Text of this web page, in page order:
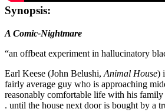
Synopsis:
A Comic-Nightmare
“an offbeat experiment in hallucinatory
Earl Keese (John Belushi, Animal House)
fairly average guy who is approaching
reasonably comfortable life with his
. until the house next door is bought by a